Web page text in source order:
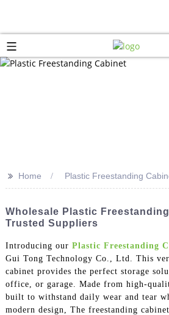
>> Home Plastic Freestanding
Wholesale Plastic
Trusted Suppliers
Introducing our Plastic Freestanding
Gui Tong Technology Co., Ltd. This
cabinet provides the perfect storage
office, or garage. Made from high-
built to withstand daily wear and tear
modern design, The freestanding